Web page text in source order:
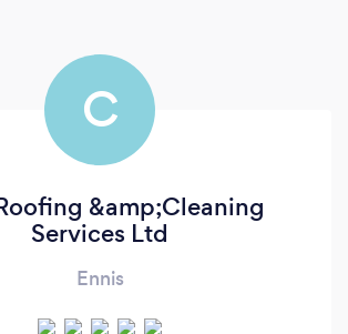
C
&amp;Cleaning
Services Ltd
Ennis